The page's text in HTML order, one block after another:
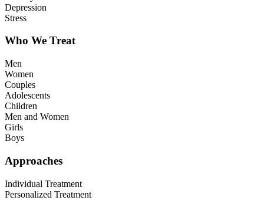
Depression
Stress
Who We Treat
Men
Women
Couples
Adolescents
Children
Men and Women
Girls
Boys
Approaches
Individual Treatment
Personalized Treatment